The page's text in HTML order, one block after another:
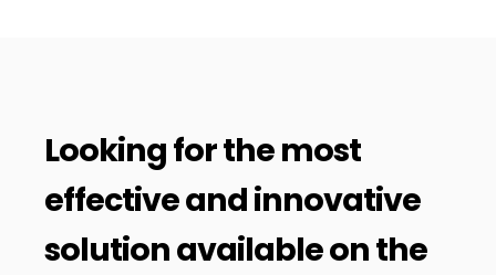
Looking for the most
effective and innovative
solution available on the